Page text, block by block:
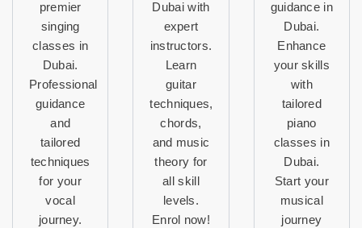
premier
singing
classes in
Dubai.
Professional
guidance
and
tailored
techniques
for your
vocal
journey.
Dubai with
expert
instructors.
Learn
guitar
techniques,
chords,
and music
theory for
all skill
levels.
Enrol now!
guidance in
Dubai.
Enhance
your skills
with
tailored
piano
classes in
Dubai.
Start your
musical
journey